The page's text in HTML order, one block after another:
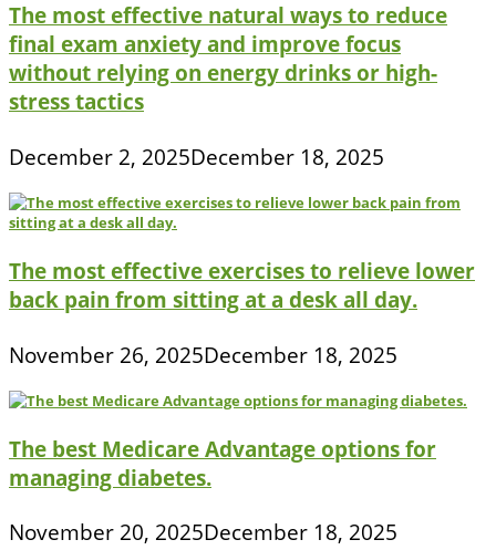
The most effective natural ways to reduce
final exam anxiety and improve focus
without relying on energy drinks or high-
stress tactics
December 2, 2025December 18, 2025
The most effective exercises to relieve lower
back pain from sitting at a desk all day.
November 26, 2025December 18, 2025
The best Medicare Advantage options for
managing diabetes.
November 20, 2025December 18, 2025